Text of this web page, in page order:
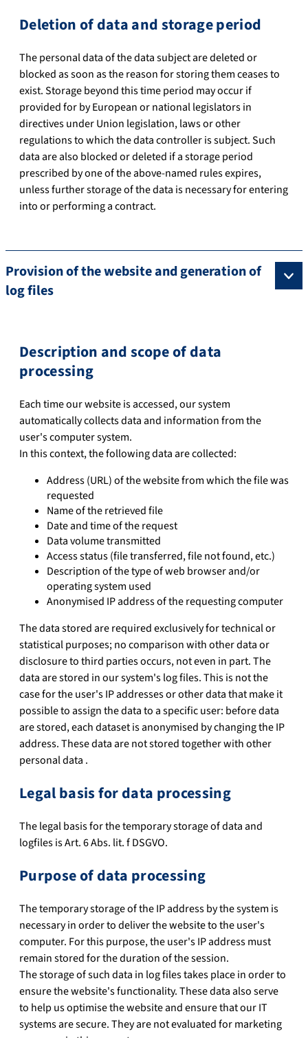
Deletion of data and storage period
The personal data of the data subject are deleted or
blocked as soon as the reason for storing them ceases to
exist. Storage beyond this time period may occur if
provided for by European or national legislators in
directives under Union legislation, laws or other
regulations to which the data controller is subject. Such
data are also blocked or deleted if a storage period
prescribed by one of the above-named rules expires,
unless further storage of the data is necessary for entering
into or performing a contract.
Provision of the website and generation of
log files
Description and scope of data
processing
Each time our website is accessed, our system
automatically collects data and information from the
user's computer system.
In this context, the following data are collected:
Address (URL) of the website from which the file was
requested
Name of the retrieved file
Date and time of the request
Data volume transmitted
Access status (file transferred, file not found, etc.)
Description of the type of web browser and/or
operating system used
Anonymised IP address of the requesting computer
The data stored are required exclusively for technical or
statistical purposes; no comparison with other data or
disclosure to third parties occurs, not even in part. The
data are stored in our system's log files. This is not the
case for the user's IP addresses or other data that make it
possible to assign the data to a specific user: before data
are stored, each dataset is anonymised by changing the IP
address. These data are not stored together with other
personal data .
Legal basis for data processing
The legal basis for the temporary storage of data and
logfiles is Art. 6 Abs. lit. f DSGVO.
Purpose of data processing
The temporary storage of the IP address by the system is
necessary in order to deliver the website to the user's
computer. For this purpose, the user's IP address must
remain stored for the duration of the session.
The storage of such data in log files takes place in order to
ensure the website's functionality. These data also serve
to help us optimise the website and ensure that our IT
systems are secure. They are not evaluated for marketing